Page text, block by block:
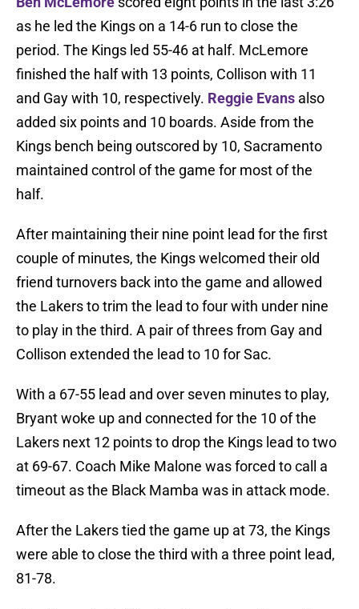
as he led the Kings on a 14-6 run to close the
period. The Kings led 55-46 at half. McLemore
finished the half with 13 points, Collison with 11
and Gay with 10, respectively. Reggie Evans also
added six points and 10 boards. Aside from the
Kings bench being outscored by 10, Sacramento
maintained control of the game for most of the
half.
After maintaining their nine point lead for the first
couple of minutes, the Kings welcomed their old
friend turnovers back into the game and allowed
the Lakers to trim the lead to four with under nine
to play in the third. A pair of threes from Gay and
Collison extended the lead to 10 for Sac.
With a 67-55 lead and over seven minutes to play,
Bryant woke up and connected for the 10 of the
Lakers next 12 points to drop the Kings lead to two
at 69-67. Coach Mike Malone was forced to call a
timeout as the Black Mamba was in attack mode.
After the Lakers tied the game up at 73, the Kings
were able to close the third with a three point lead,
81-78.